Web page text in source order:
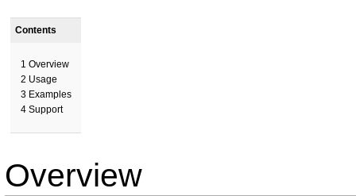
Contents
1 Overview
2 Usage
3 Examples
4 Support
Overview